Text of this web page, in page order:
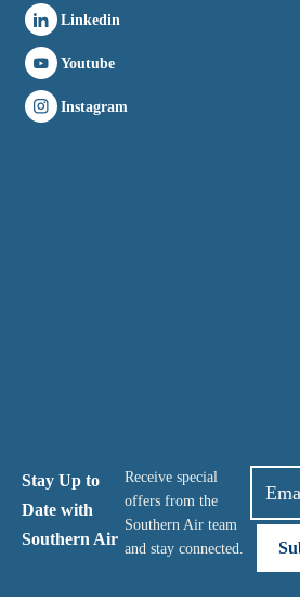
Linkedin
Youtube
Instagram
Stay Up to
Date with
Southern Air
Receive special
offers from the
Southern Air team
and stay connected.